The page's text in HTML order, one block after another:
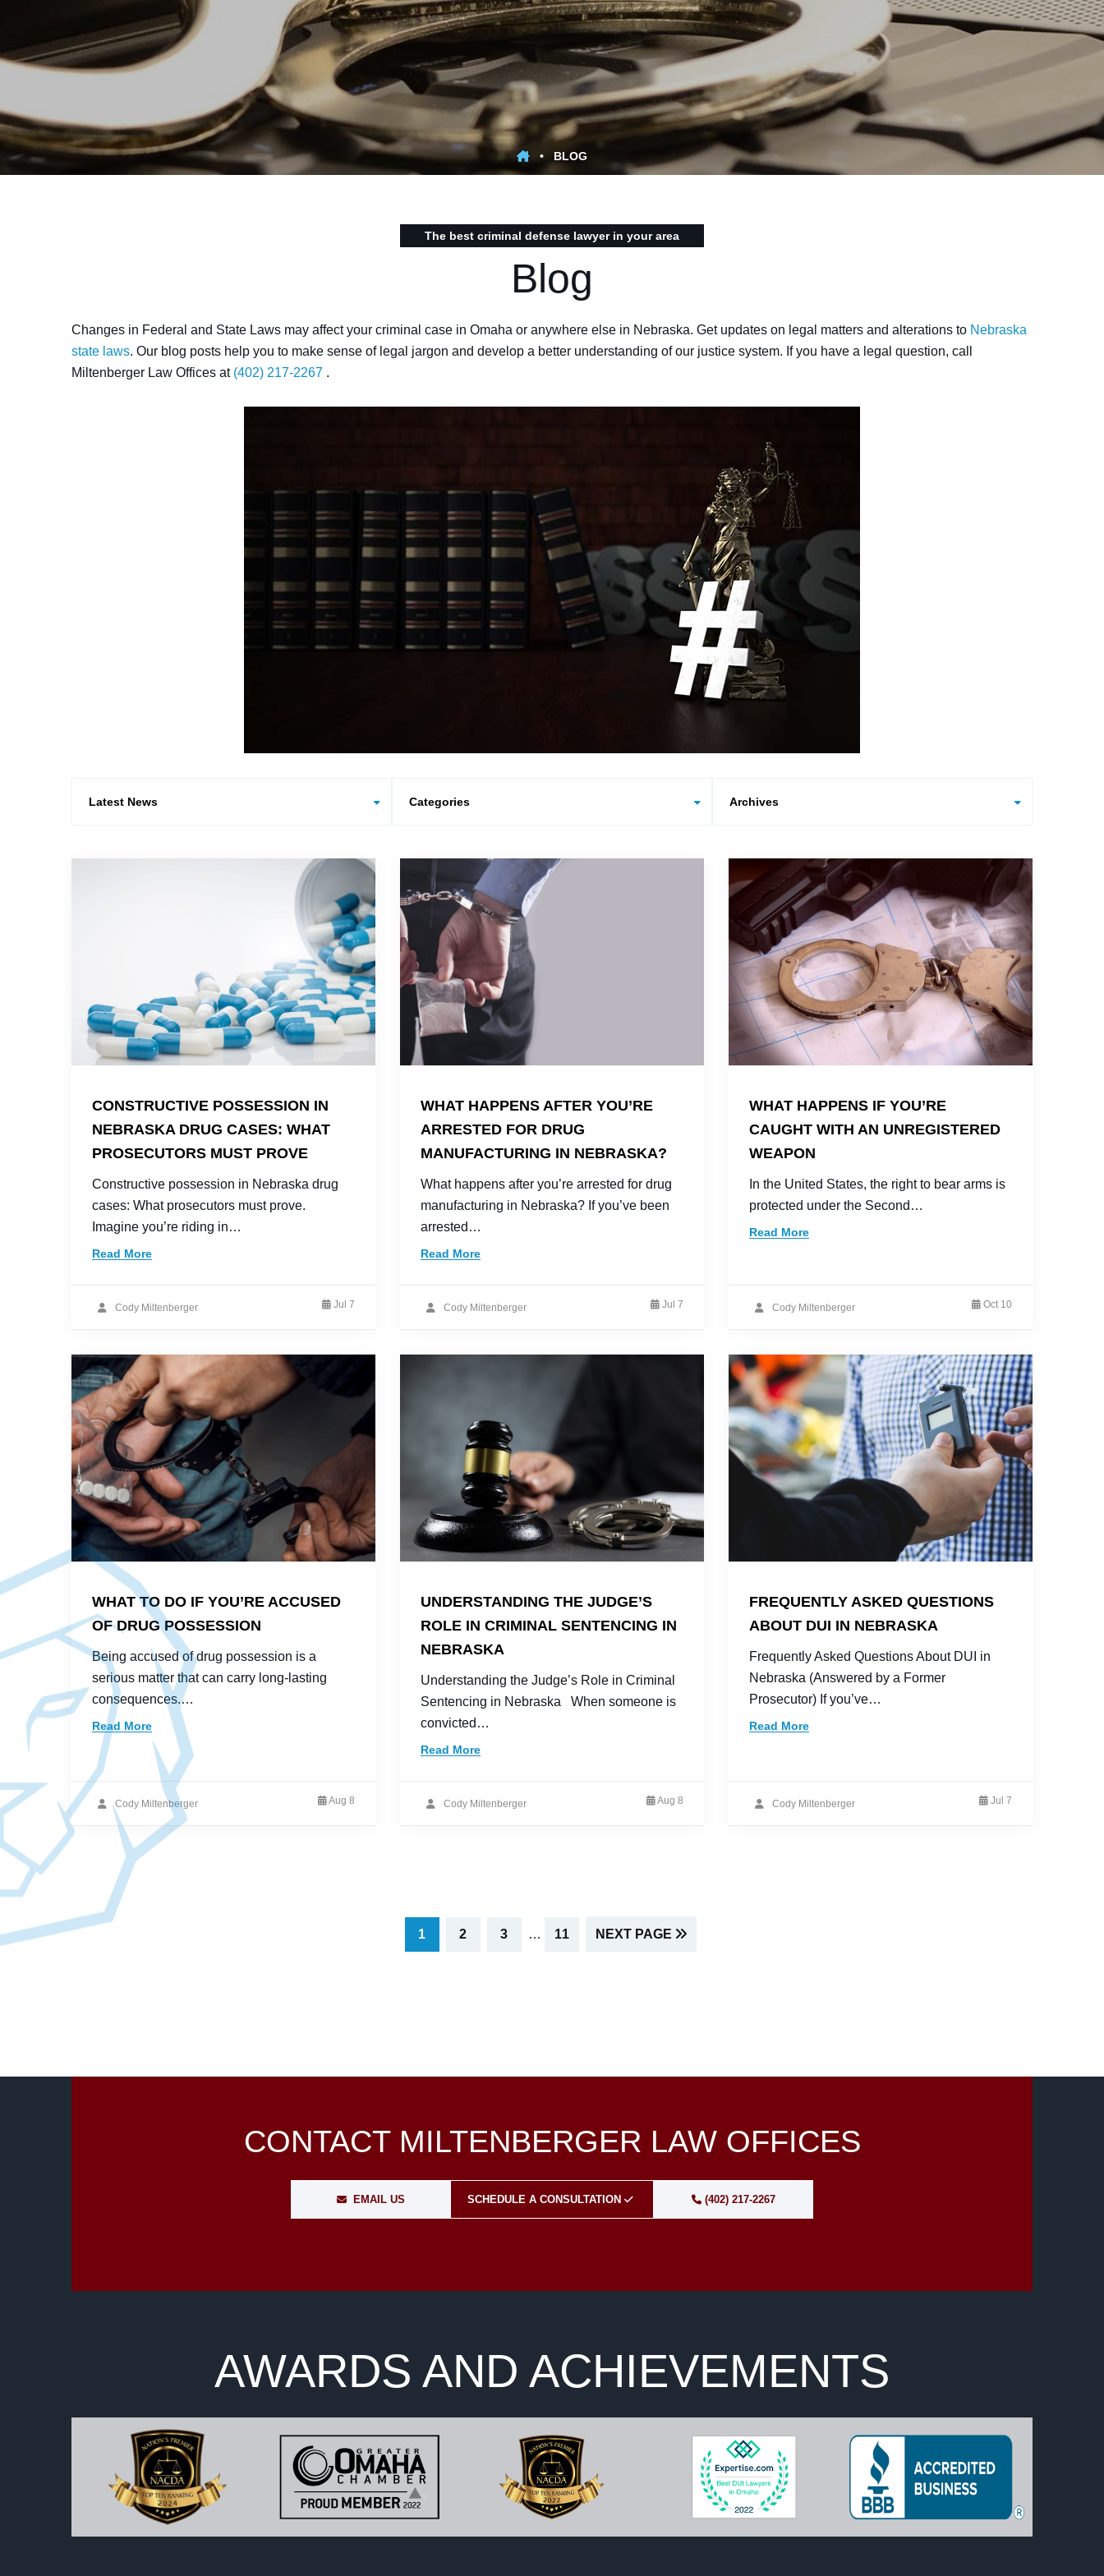
• BLOG
The best criminal defense lawyer in your area
Blog
Changes in Federal and State Laws may affect your criminal case in Omaha or anywhere else in Nebraska. Get updates on legal matters and alterations to Nebraska
state laws. Our blog posts help you to make sense of legal jargon and develop a better understanding of our justice system. If you have a legal question, call
Miltenberger Law Offices at (402) 217-2267 .
CONSTRUCTIVE POSSESSION IN
NEBRASKA DRUG CASES: WHAT
PROSECUTORS MUST PROVE
Constructive possession in Nebraska drug
cases: What prosecutors must prove.
Imagine you’re riding in…
Read More
Cody Miltenberger Jul 7
WHAT HAPPENS AFTER YOU’RE
ARRESTED FOR DRUG
MANUFACTURING IN NEBRASKA?
What happens after you’re arrested for drug
manufacturing in Nebraska? If you’ve been
arrested…
Read More
Cody Miltenberger Jul 7
WHAT HAPPENS IF YOU’RE
CAUGHT WITH AN UNREGISTERED
WEAPON
In the United States, the right to bear arms is
protected under the Second…
Read More
Cody Miltenberger Oct 10
WHAT TO DO IF YOU’RE ACCUSED
OF DRUG POSSESSION
Being accused of drug possession is a
serious matter that can carry long-lasting
consequences.…
Read More
Cody Miltenberger Aug 8
UNDERSTANDING THE JUDGE’S
ROLE IN CRIMINAL SENTENCING IN
NEBRASKA
Understanding the Judge’s Role in Criminal
Sentencing in Nebraska When someone is
convicted…
Read More
Cody Miltenberger Aug 8
FREQUENTLY ASKED QUESTIONS
ABOUT DUI IN NEBRASKA
Frequently Asked Questions About DUI in
Nebraska (Answered by a Former
Prosecutor) If you’ve…
Read More
Cody Miltenberger Jul 7
PAGE
1 PAGE
2 PAGE
3
INTERIM
… PAGE
11 NEXT PAGE
CONTACT MILTENBERGER LAW OFFICES
EMAIL US SCHEDULE A CONSULTATION (402) 217-2267
AWARDS AND ACHIEVEMENTS